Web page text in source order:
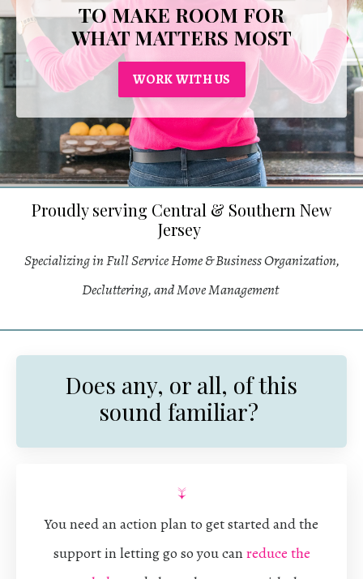
TO MAKE ROOM FOR
WHAT MATTERS MOST
WORK WITH US
Proudly serving Central & Southern New
Jersey
Specializing in Full Service Home & Business Organization,
Decluttering, and Move Management
Does any, or all, of this
sound familiar?
↓
You need an action plan to get started and the
support in letting go so you canreduce the